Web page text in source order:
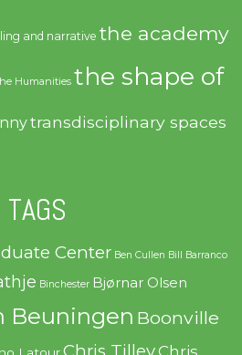
and narrative the academy
Humanities the shape of
transdisciplinary spaces
TAGS
Center Ben Cullen Bill Barranco
Binchester Bjørnar Olsen
Beuningen Boonville